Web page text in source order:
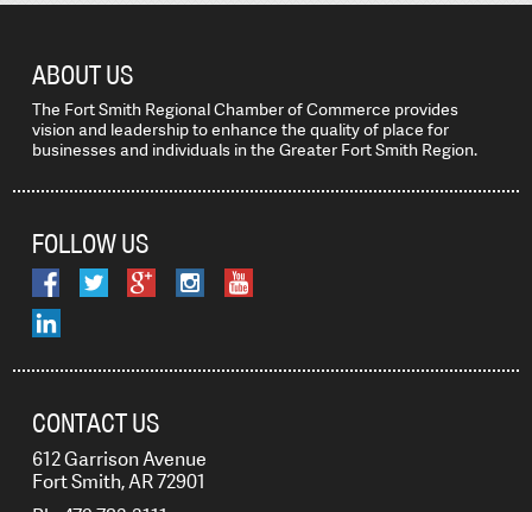
ABOUT US
The Fort Smith Regional Chamber of Commerce provides
vision and leadership to enhance the quality of place for
businesses and individuals in the Greater Fort Smith Region.
FOLLOW US
CONTACT US
612 Garrison Avenue
Fort Smith, AR 72901